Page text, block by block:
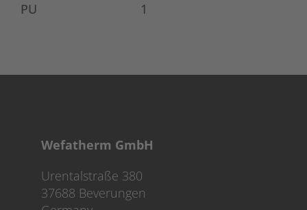
PU 1
Wefatherm GmbH
Urentalstraße 380
37688 Beverungen